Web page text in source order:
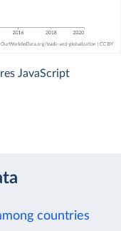
JavaScript
countries